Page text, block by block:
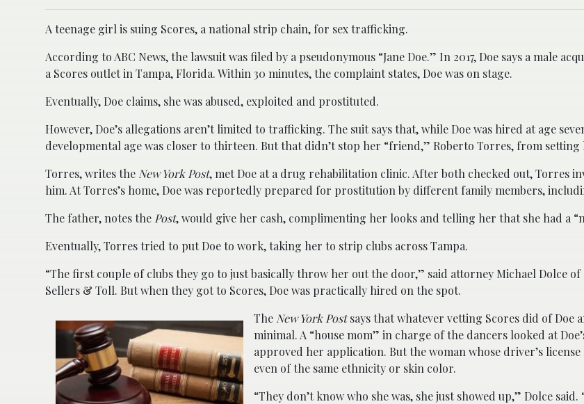
A teenage girl is suing Scores, a national strip chain, for sex trafficking.
According to ABC News, the lawsuit was filed by a pseudonymous “Jane Doe.” In 2017, Doe says a male
a Scores outlet in Tampa, Florida. Within 30 minutes, the complaint states, Doe was on stage.
Eventually, Doe claims, she was abused, exploited and prostituted.
However, Doe’s allegations aren’t limited to trafficking. The suit says that, while Doe was hired at age
developmental age was closer to thirteen. But that didn’t stop her “friend,” Roberto Torres, from setting
Torres, writes the New York Post, met Doe at a drug rehabilitation clinic. After both checked out, Torres
him. At Torres’s home, Doe was reportedly prepared for prostitution by different family members,
The father, notes the Post, would give her cash, complimenting her looks and telling her that she had a
Eventually, Torres tried to put Doe to work, taking her to strip clubs across Tampa.
“The first couple of clubs they go to just basically throw her out the door,” said attorney Michael Dolce of
Sellers & Toll. But when they got to Scores, Doe was practically hired on the spot.
The New York Postsays that whatever vetting Scores did of Doe
minimal. A “house mom” in charge of the dancers looked at
approved her application. But the woman whose driver’s license
even of the same ethnicity or skin color.
“They don’t know who she was, she just showed up,” Dolce said.